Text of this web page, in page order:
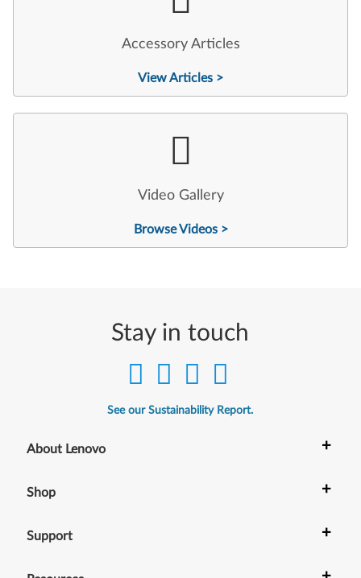
Accessory Articles
View Articles >
Video Gallery
Browse Videos >
Stay in touch
See our Sustainability Report.
About Lenovo +
Shop +
Support +